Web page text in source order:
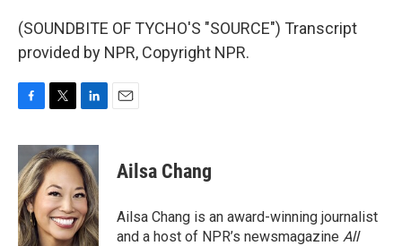
(SOUNDBITE OF TYCHO'S "SOURCE") Transcript
provided by NPR, Copyright NPR.
c
e
b
o
o
k
i
t
t
e
r
n
k
e
d
I
n
Ailsa Chang
Ailsa Chang is an award-winning journalist
and a host of NPR’s newsmagazine All